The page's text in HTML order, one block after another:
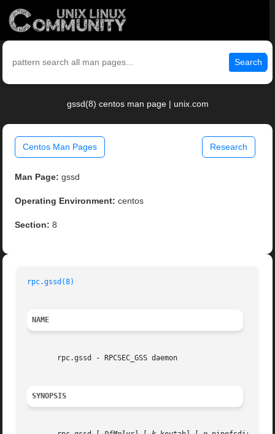
Search
gssd(8) centos man page | unix.com
Centos Man Pages Research
Man Page: gssd
Operating Environment: centos
Section: 8
rpc.gssd(8)
NAME
       rpc.gssd - RPCSEC_GSS daemon
SYNOPSIS